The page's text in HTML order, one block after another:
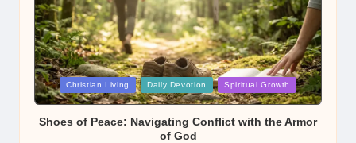
Posted
in
Christian Living Daily Devotion Spiritual Growth
Shoes of Peace: Navigating Conflict with the Armor
of God